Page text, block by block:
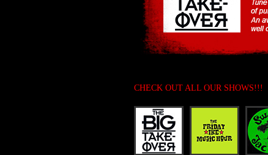
CHECK OUT ALL OUR SHOWS!!!